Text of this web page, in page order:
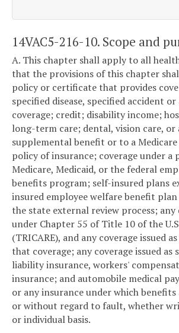
14VAC5-216-10. Scope and
A. This chapter shall apply to all
that the provisions of this chapter
policy or certificate that provides
specified disease, specified accident
coverage; credit; disability income;
long-term care; dental, vision care,
supplemental benefit or to a
policy of insurance; coverage under a
Medicare, Medicaid, or the federal
benefits program; self-insured plans
insured employee welfare benefit
the state external review process; any
under Chapter 55 of Title 10 of the
(TRICARE), and any coverage issued
that coverage; any coverage issued
liability insurance, workers'
insurance; and automobile medical
or any insurance under which
or without regard to fault, whether
or individual basis.